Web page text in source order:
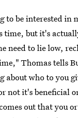
to be interested in
time, but it's
need to lie low,
Thomas tells
about who to you
not it's beneficial
out that you